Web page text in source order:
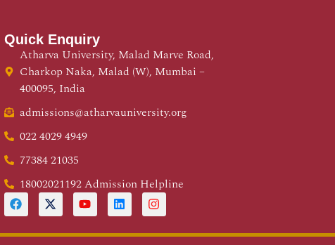
Quick Enquiry
Atharva University, Malad Marve Road,
Charkop Naka, Malad (W), Mumbai –
400095, India
admissions@atharvauniversity.org
022 4029 4949
77384 21035
18002021192 Admission Helpline